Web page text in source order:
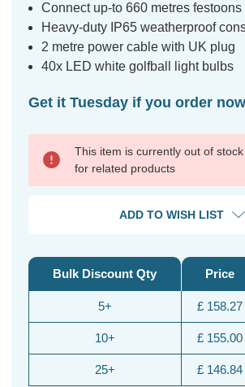
Connect up-to 660 metres festoons
Heavy-duty IP65 weatherproof
2 metre power cable with UK plug
40x LED white golfball light bulbs
Get it Tuesday if you order now
This item is currently out of
for related products
ADD TO WISH LIST
Bulk Discount Qty
5+
10+
25+
Price
£ 158.27
£ 155.00
£ 146.84